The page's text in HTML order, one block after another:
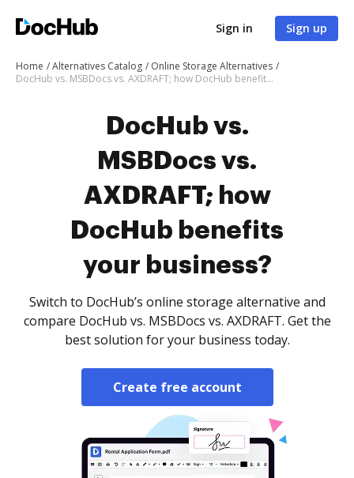
Sign in Sign up
Home Alternatives Catalog
Online Storage Alternatives
DocHub vs. MSBDocs vs. AXDRAFT; how DocHub benefits your business?
DocHub vs.
MSBDocs vs.
AXDRAFT; how
DocHub benefits
your business?
Switch to DocHub’s online storage alternative and
compare DocHub vs. MSBDocs vs. AXDRAFT. Get the
best solution for your business today.
Create free account